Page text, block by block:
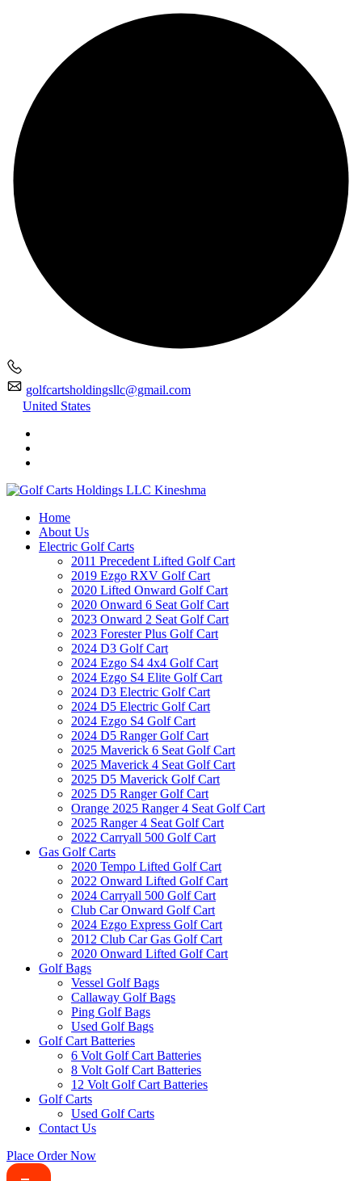
golfcartsholdingsllc@gmail.com
United States
Home
About Us
Electric Golf Carts
2011 Precedent Lifted Golf Cart
2019 Ezgo RXV Golf Cart
2020 Lifted Onward Golf Cart
2020 Onward 6 Seat Golf Cart
2023 Onward 2 Seat Golf Cart
2023 Forester Plus Golf Cart
2024 D3 Golf Cart
2024 Ezgo S4 4x4 Golf Cart
2024 Ezgo S4 Elite Golf Cart
2024 D3 Electric Golf Cart
2024 D5 Electric Golf Cart
2024 Ezgo S4 Golf Cart
2024 D5 Ranger Golf Cart
2025 Maverick 6 Seat Golf Cart
2025 Maverick 4 Seat Golf Cart
2025 D5 Maverick Golf Cart
2025 D5 Ranger Golf Cart
Orange 2025 Ranger 4 Seat Golf Cart
2025 Ranger 4 Seat Golf Cart
2022 Carryall 500 Golf Cart
Gas Golf Carts
2020 Tempo Lifted Golf Cart
2022 Onward Lifted Golf Cart
2024 Carryall 500 Golf Cart
Club Car Onward Golf Cart
2024 Ezgo Express Golf Cart
2012 Club Car Gas Golf Cart
2020 Onward Lifted Golf Cart
Golf Bags
Vessel Golf Bags
Callaway Golf Bags
Ping Golf Bags
Used Golf Bags
Golf Cart Batteries
6 Volt Golf Cart Batteries
8 Volt Golf Cart Batteries
12 Volt Golf Cart Batteries
Golf Carts
Used Golf Carts
Contact Us
Place Order Now